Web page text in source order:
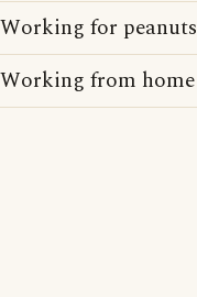
Working for peanuts
Working from home